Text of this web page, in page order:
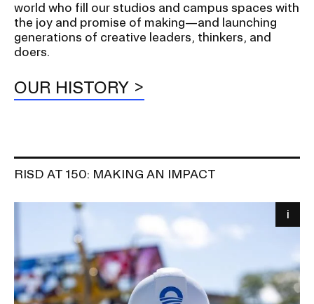
world who fill our studios and campus spaces with
the joy and promise of making—and launching
generations of creative leaders, thinkers, and
doers.
OUR HISTORY
RISD AT 150: MAKING AN IMPACT
i